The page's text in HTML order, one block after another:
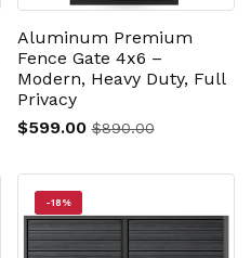
Aluminum Premium
Fence Gate 4x6 –
Modern, Heavy Duty, Full
Privacy
$599.00 $890.00
-18%